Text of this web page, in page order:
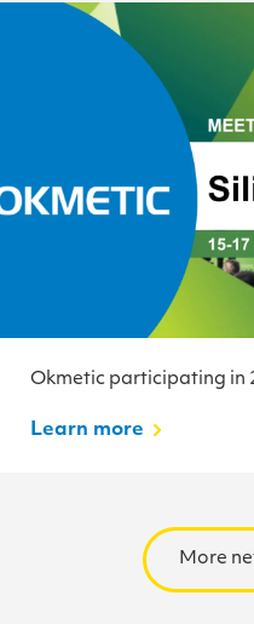
Okmetic participating in
Learn more
More